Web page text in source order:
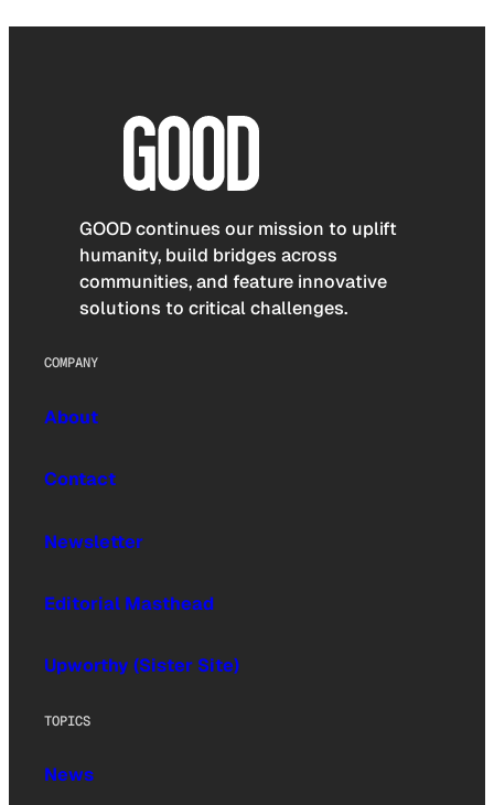
GOOD continues our mission to uplift
humanity, build bridges across
communities, and feature innovative
solutions to critical challenges.
COMPANY
About
Contact
Newsletter
Editorial Masthead
Upworthy (Sister Site)
TOPICS
News